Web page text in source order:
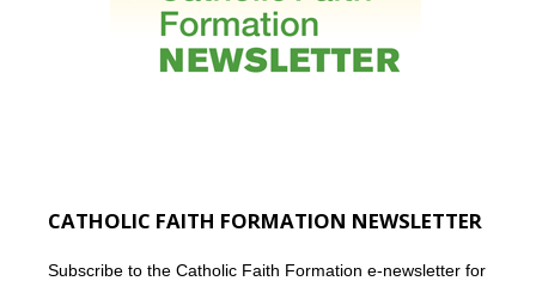
CATHOLIC FAITH FORMATION NEWSLETTER
Subscribe to the Catholic Faith Formation e-newsletter for